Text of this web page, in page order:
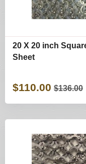
20 X 20 inch
Sheet
$110.00 $136.00